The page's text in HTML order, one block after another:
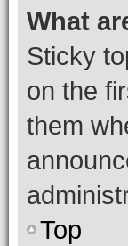
What
Sticky
on the
them
Top